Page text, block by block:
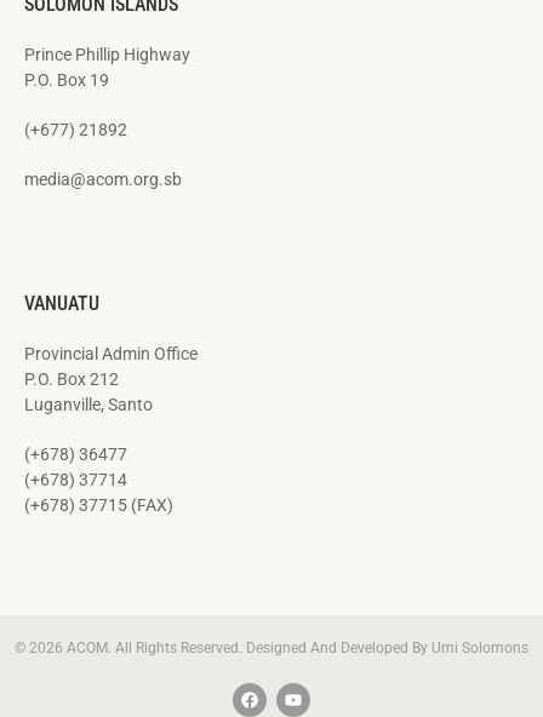
Prince Phillip Highway
P.O. Box 19
(+677) 21892
media@acom.org.sb
VANUATU
Provincial Admin Office
P.O. Box 212
Luganville, Santo
(+678) 36477
(+678) 37714
(+678) 37715 (FAX)
© 2026 ACOM. All Rights Reserved. Designed And Developed By Umi Solomons